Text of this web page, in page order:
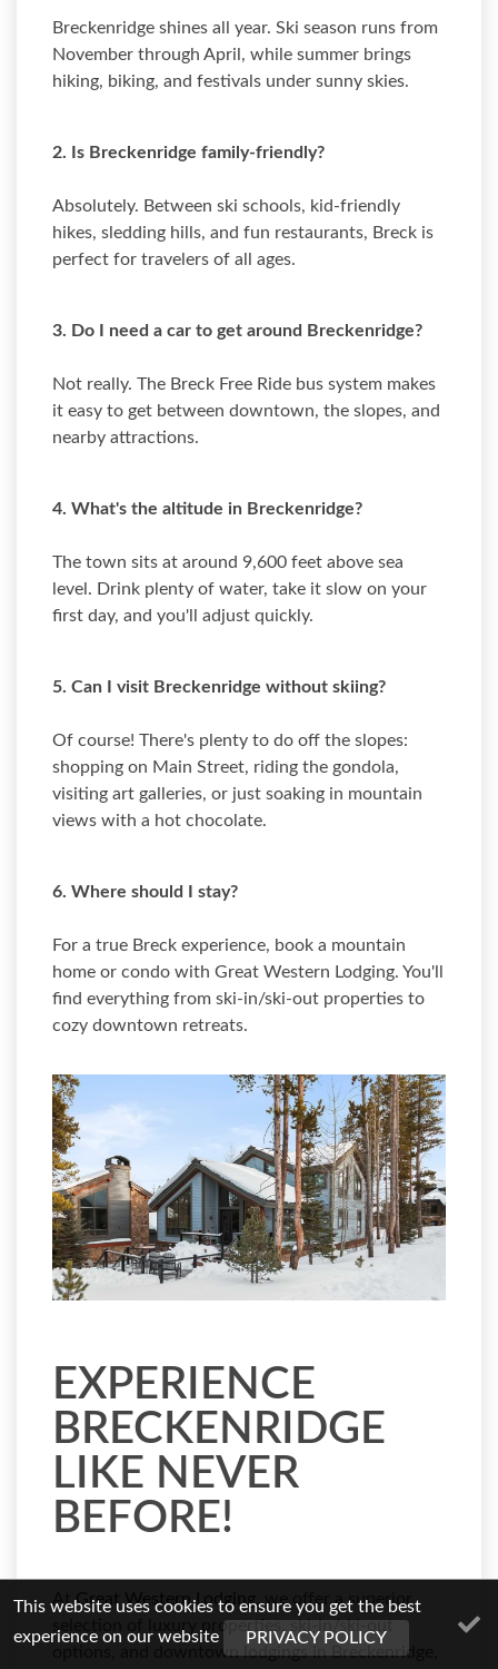
Breckenridge shines all year. Ski season runs from
November through April, while summer brings
hiking, biking, and festivals under sunny skies.
2. Is Breckenridge family-friendly?
Absolutely. Between ski schools, kid-friendly
hikes, sledding hills, and fun restaurants, Breck is
perfect for travelers of all ages.
3. Do I need a car to get around Breckenridge?
Not really. The Breck Free Ride bus system makes
it easy to get between downtown, the slopes, and
nearby attractions.
4. What's the altitude in Breckenridge?
The town sits at around 9,600 feet above sea
level. Drink plenty of water, take it slow on your
first day, and you'll adjust quickly.
5. Can I visit Breckenridge without skiing?
Of course! There's plenty to do off the slopes:
shopping on Main Street, riding the gondola,
visiting art galleries, or just soaking in mountain
views with a hot chocolate.
6. Where should I stay?
For a true Breck experience, book a mountain
home or condo with Great Western Lodging. You'll
find everything from ski-in/ski-out properties to
cozy downtown retreats.
EXPERIENCE
BRECKENRIDGE
LIKE NEVER
BEFORE!
AtGreat Western Lodging
, we offer a superior
selection of luxury properties, ski-in/ski-out
options, and downtown lodgings in Breckenridge,
This website uses cookies to ensure you get the best
experience on our website
PRIVACY POLICY